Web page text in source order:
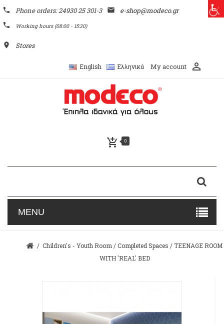
phone Phone orders: 24930 25 301-3
phone Working hours (08:00 - 15:30)
email e-shop@modeco.gr
place Stores
English Ελληνικά My account perm_identity
add_shopping_cart 0
MENU
/ Children's - Youth Room /Completed Spaces /TEENAGE ROOM
WITH 'REAL' BED